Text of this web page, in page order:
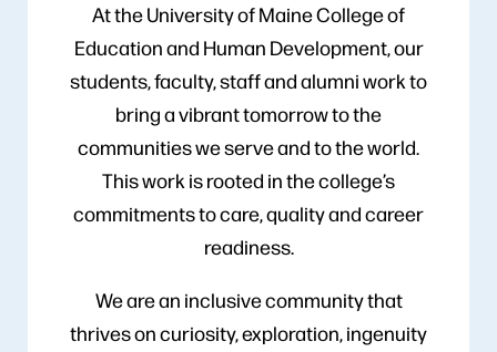
At the University of Maine College of
Education and Human Development, our
students, faculty, staff and alumni work to
bring a vibrant tomorrow to the
communities we serve and to the world.
This work is rooted in the college’s
commitments to care, quality and career
readiness.
We are an inclusive community that
thrives on curiosity, exploration, ingenuity